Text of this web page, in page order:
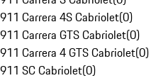
911 Carrera 4S Cabriolet(0)
911 Carrera GTS Cabriolet(0)
911 Carrera 4 GTS Cabriolet(0)
911 SC Cabriolet(0)